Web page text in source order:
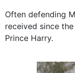
Often defending
received since
Prince Harry.